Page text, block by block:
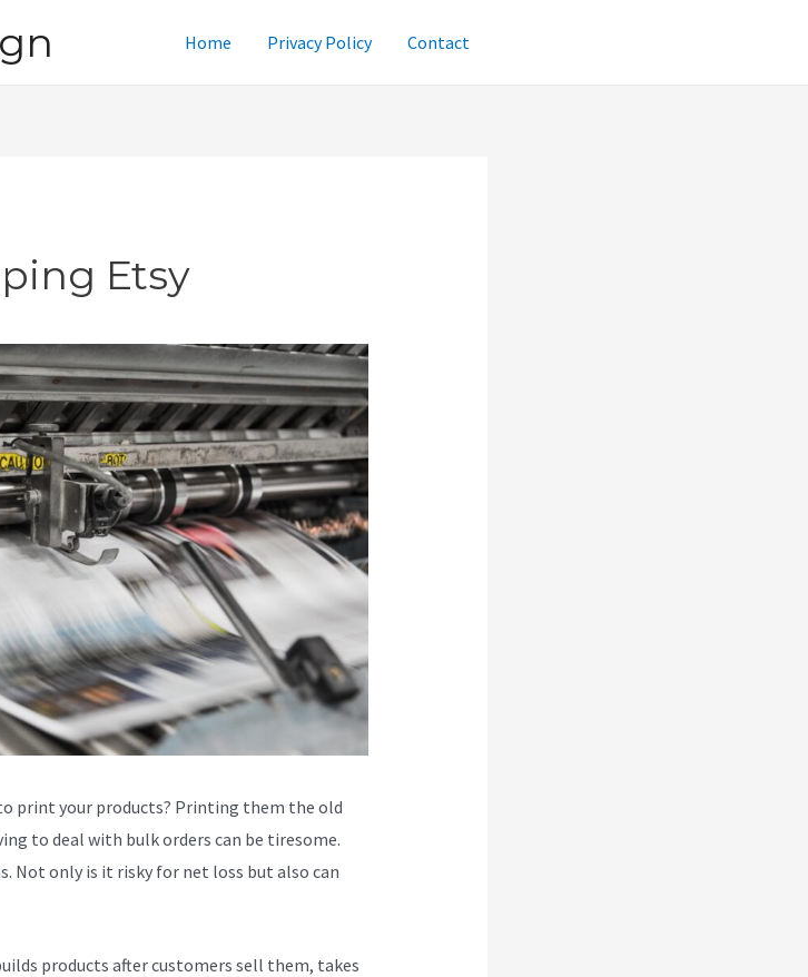
Home Privacy Policy Contact
Etsy
print your products? Printing them the old
to deal with bulk orders can be tiresome.
Not only is it risky for net loss but also can
products after customers sell them, takes